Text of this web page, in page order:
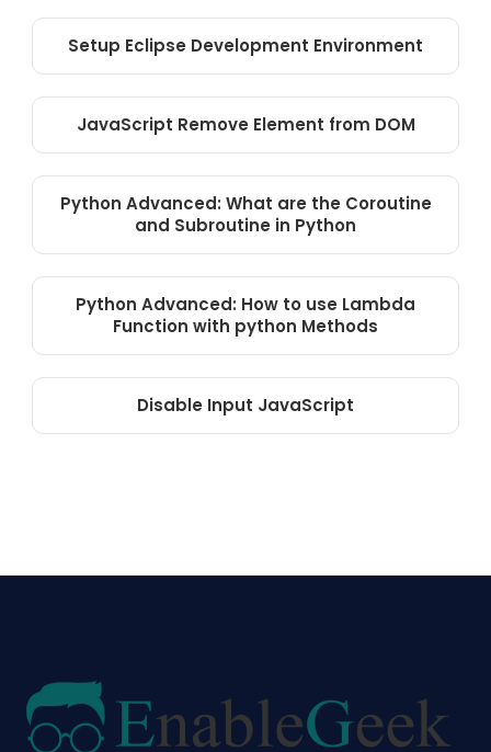
Setup Eclipse Development Environment
JavaScript Remove Element from DOM
Python Advanced: What are the Coroutine
and Subroutine in Python
Python Advanced: How to use Lambda
Function with python Methods
Disable Input JavaScript